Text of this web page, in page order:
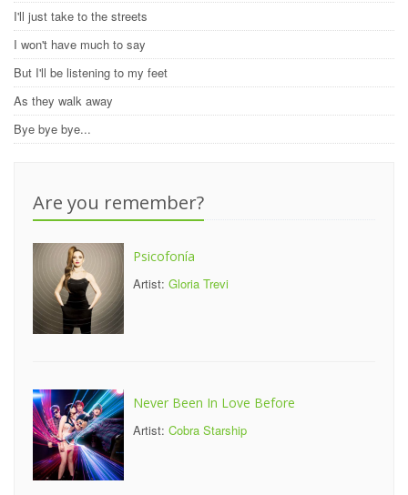
I'll just take to the streets
I won't have much to say
But I'll be listening to my feet
As they walk away
Bye bye bye...
Are you remember?
Psicofonía
Artist: Gloria Trevi
Never Been In Love Before
Artist: Cobra Starship